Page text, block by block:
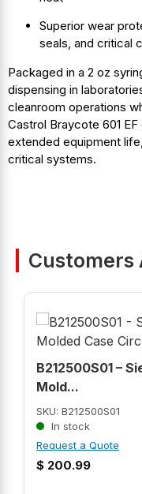
Superior wear
seals, and critical
Packaged in a 2 oz
dispensing in
cleanroom operations
Castrol Braycote 601
extended equipment
critical systems.
Customers
B212500S01 –
Mold...
SKU: B212500S01
In stock
Request a Quote
$ 200.99